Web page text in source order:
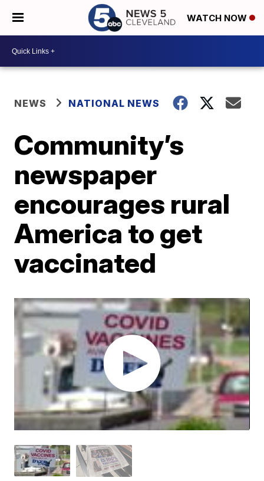
WATCH NOW
NEWS NATIONAL NEWS
Community’s
newspaper
encourages rural
America to get
vaccinated